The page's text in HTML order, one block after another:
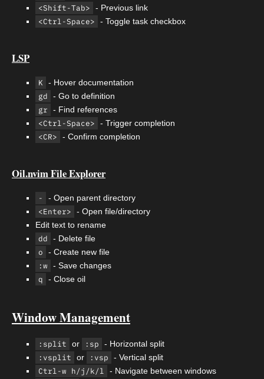
<Shift-Tab> - Previous link
<Ctrl-Space> - Toggle task checkbox
LSP
K - Hover documentation
gd - Go to definition
gr - Find references
<Ctrl-Space> - Trigger completion
<CR> - Confirm completion
Oil.nvim File Explorer
- - Open parent directory
<Enter>
- Open file/directory
Edit text to rename
dd - Delete file
o - Create new file
:w - Save changes
q - Close oil
Window Management
:split or :sp - Horizontal split
:vsplit or :vsp - Vertical split
Ctrl-w h/j/k/l - Navigate between windows